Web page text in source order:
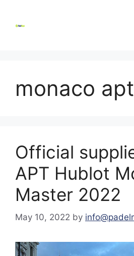
monaco
Official
APT Hublot
Master 2022
May 10, 2022 by